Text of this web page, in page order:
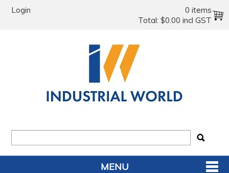
Login
0 items
Total: $0.00 incl GST
MENU